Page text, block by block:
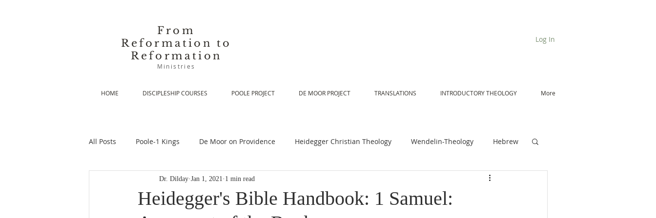
From
Reformation to
Reformation
Ministries
Log In
HOME DISCIPLESHIP COURSES POOLE PROJECT DE MOOR PROJECT TRANSLATIONS INTRODUCTORY THEOLOGY More
All Posts Poole-1 Kings De Moor on Providence Heidegger Christian Theology Wendelin-Theology Hebrew
De Moor-Prolegomena De Moor on Scripture De Moor on Angels
Heidegger's Bible Handbook: 1 Samuel:
Dr. Dilday Jan 1, 2021 1 min read